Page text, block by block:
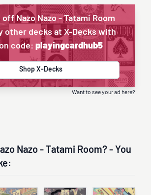
off Nazo Nazo - Tatami Room
other decks at X-Decks with
code: playingcardhub5
Shop X-Decks
Want to see your ad here?
Nazo - Tatami Room? - You